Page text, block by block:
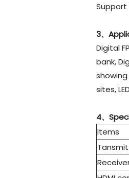
Support
3、
Digital
bank,
sites,
4、
Items